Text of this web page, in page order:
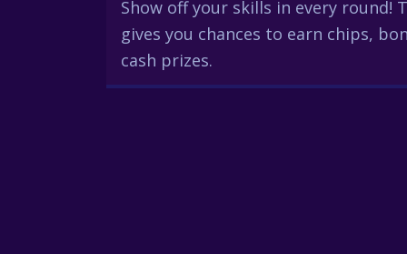
Show off your skills in every round!
gives you chances to earn chips,
cash prizes.